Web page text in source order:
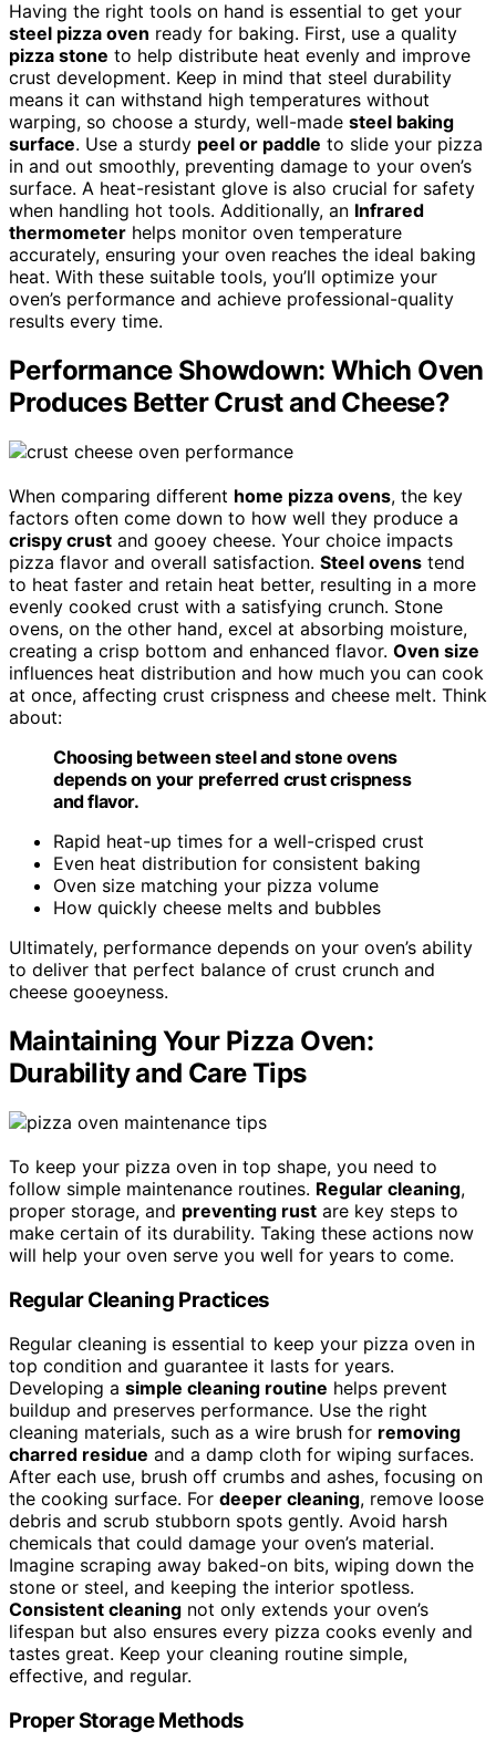
Having the right tools on hand is essential to get your
steel pizza oven ready for baking. First, use a quality
pizza stone to help distribute heat evenly and improve
crust development. Keep in mind that steel durability
means it can withstand high temperatures without
warping, so choose a sturdy, well-made steel baking
surface. Use a sturdy peel or paddle to slide your pizza
in and out smoothly, preventing damage to your oven’s
surface. A heat-resistant glove is also crucial for safety
when handling hot tools. Additionally, an Infrared
thermometer helps monitor oven temperature
accurately, ensuring your oven reaches the ideal baking
heat. With these suitable tools, you’ll optimize your
oven’s performance and achieve professional-quality
results every time.
Performance Showdown: Which Oven
Produces Better Crust and Cheese?
When comparing different home pizza ovens, the key
factors often come down to how well they produce a
crispy crust and gooey cheese. Your choice impacts
pizza flavor and overall satisfaction. Steel ovens tend
to heat faster and retain heat better, resulting in a more
evenly cooked crust with a satisfying crunch. Stone
ovens, on the other hand, excel at absorbing moisture,
creating a crisp bottom and enhanced flavor. Oven size
influences heat distribution and how much you can cook
at once, affecting crust crispness and cheese melt. Think
about:
Choosing between steel and stone ovens
depends on your preferred crust crispness
and flavor.
Rapid heat-up times for a well-crisped crust
Even heat distribution for consistent baking
Oven size matching your pizza volume
How quickly cheese melts and bubbles
Ultimately, performance depends on your oven’s ability
to deliver that perfect balance of crust crunch and
cheese gooeyness.
Maintaining Your Pizza Oven:
Durability and Care Tips
To keep your pizza oven in top shape, you need to
follow simple maintenance routines. Regular cleaning,
proper storage, and preventing rust are key steps to
make certain of its durability. Taking these actions now
will help your oven serve you well for years to come.
Regular Cleaning Practices
Regular cleaning is essential to keep your pizza oven in
top condition and guarantee it lasts for years.
Developing a simple cleaning routine helps prevent
buildup and preserves performance. Use the right
cleaning materials, such as a wire brush for removing
charred residue and a damp cloth for wiping surfaces.
After each use, brush off crumbs and ashes, focusing on
the cooking surface. For deeper cleaning, remove loose
debris and scrub stubborn spots gently. Avoid harsh
chemicals that could damage your oven’s material.
Imagine scraping away baked-on bits, wiping down the
stone or steel, and keeping the interior spotless.
Consistent cleaning not only extends your oven’s
lifespan but also ensures every pizza cooks evenly and
tastes great. Keep your cleaning routine simple,
effective, and regular.
Proper Storage Methods